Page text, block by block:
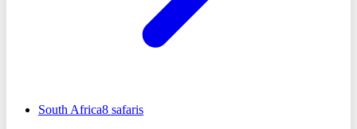
South Africa8 safaris